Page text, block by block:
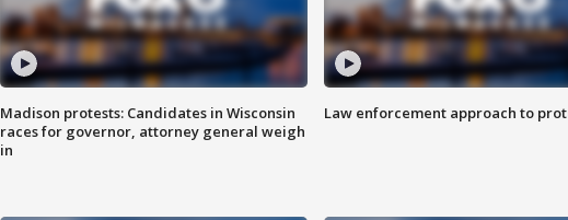
Madison protests: Candidates in Wisconsin
races for governor, attorney general weigh
in
Law enforcement approach to